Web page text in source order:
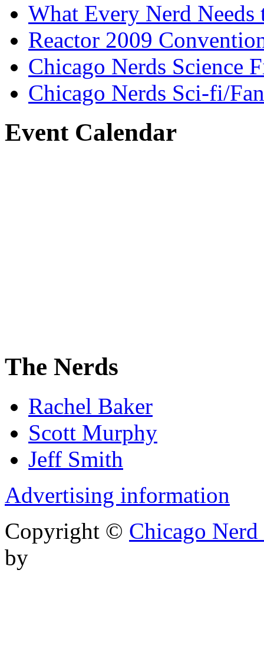
What Every Nerd Needs
Reactor 2009
Chicago Nerds Science
Chicago Nerds Sci-fi/
Event Calendar
The Nerds
Rachel Baker
Scott Murphy
Jeff Smith
Advertising information
Copyright © Chicago
by